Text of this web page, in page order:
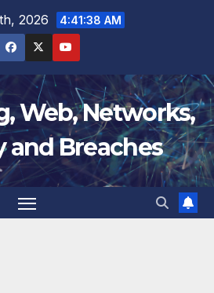
2026 4:41:38 AM
Web, Networks,
and Breaches